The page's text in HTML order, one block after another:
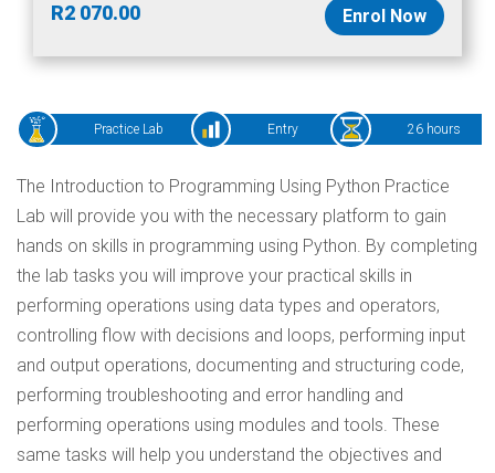
R2 070.00 Enrol Now
Practice Lab Entry 26 hours
The Introduction to Programming Using Python Practice
Lab will provide you with the necessary platform to gain
hands on skills in programming using Python. By completing
the lab tasks you will improve your practical skills in
performing operations using data types and operators,
controlling flow with decisions and loops, performing input
and output operations, documenting and structuring code,
performing troubleshooting and error handling and
performing operations using modules and tools. These
same tasks will help you understand the objectives and